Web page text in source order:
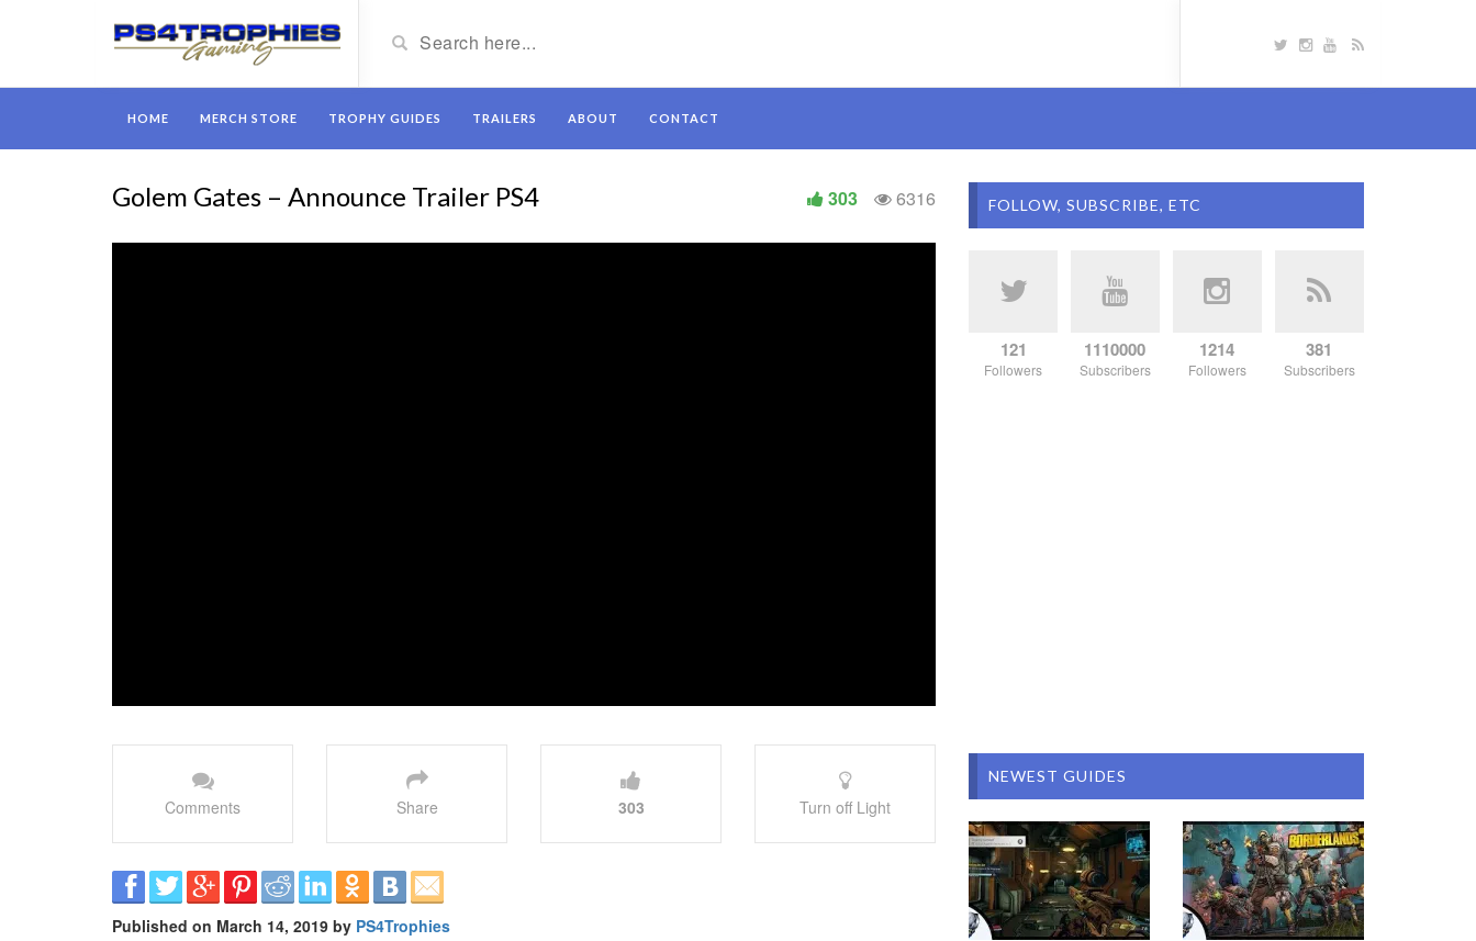
HOME MERCH STORE TROPHY GUIDES TRAILERS ABOUT CONTACT
Golem Gates – Announce Trailer PS4 6316
303
Comments Share 303 Turn off Light
Published on March 14, 2019 by PS4Trophies
FOLLOW, SUBSCRIBE, ETC
121
Followers
1110000
Subscribers
1214
Followers
381
Subscribers
NEWEST GUIDES